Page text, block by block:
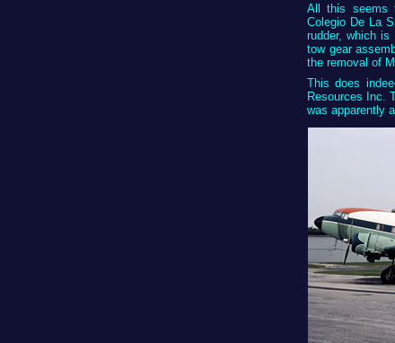
All this seems
Colegio De La
rudder, which
tow gear
the removal of
This does
Resources Inc.
was apparently